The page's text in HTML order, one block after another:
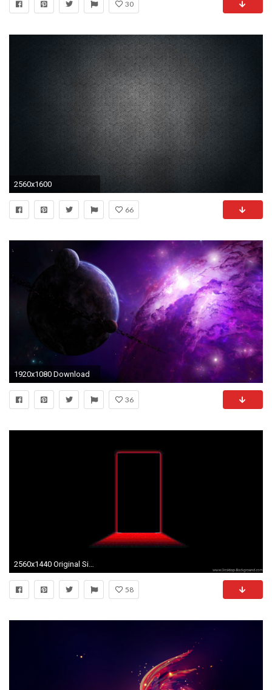
30
2560x1600
66
1920x1080 Download
36
2560x1440 Original Size (86.5KB)
58